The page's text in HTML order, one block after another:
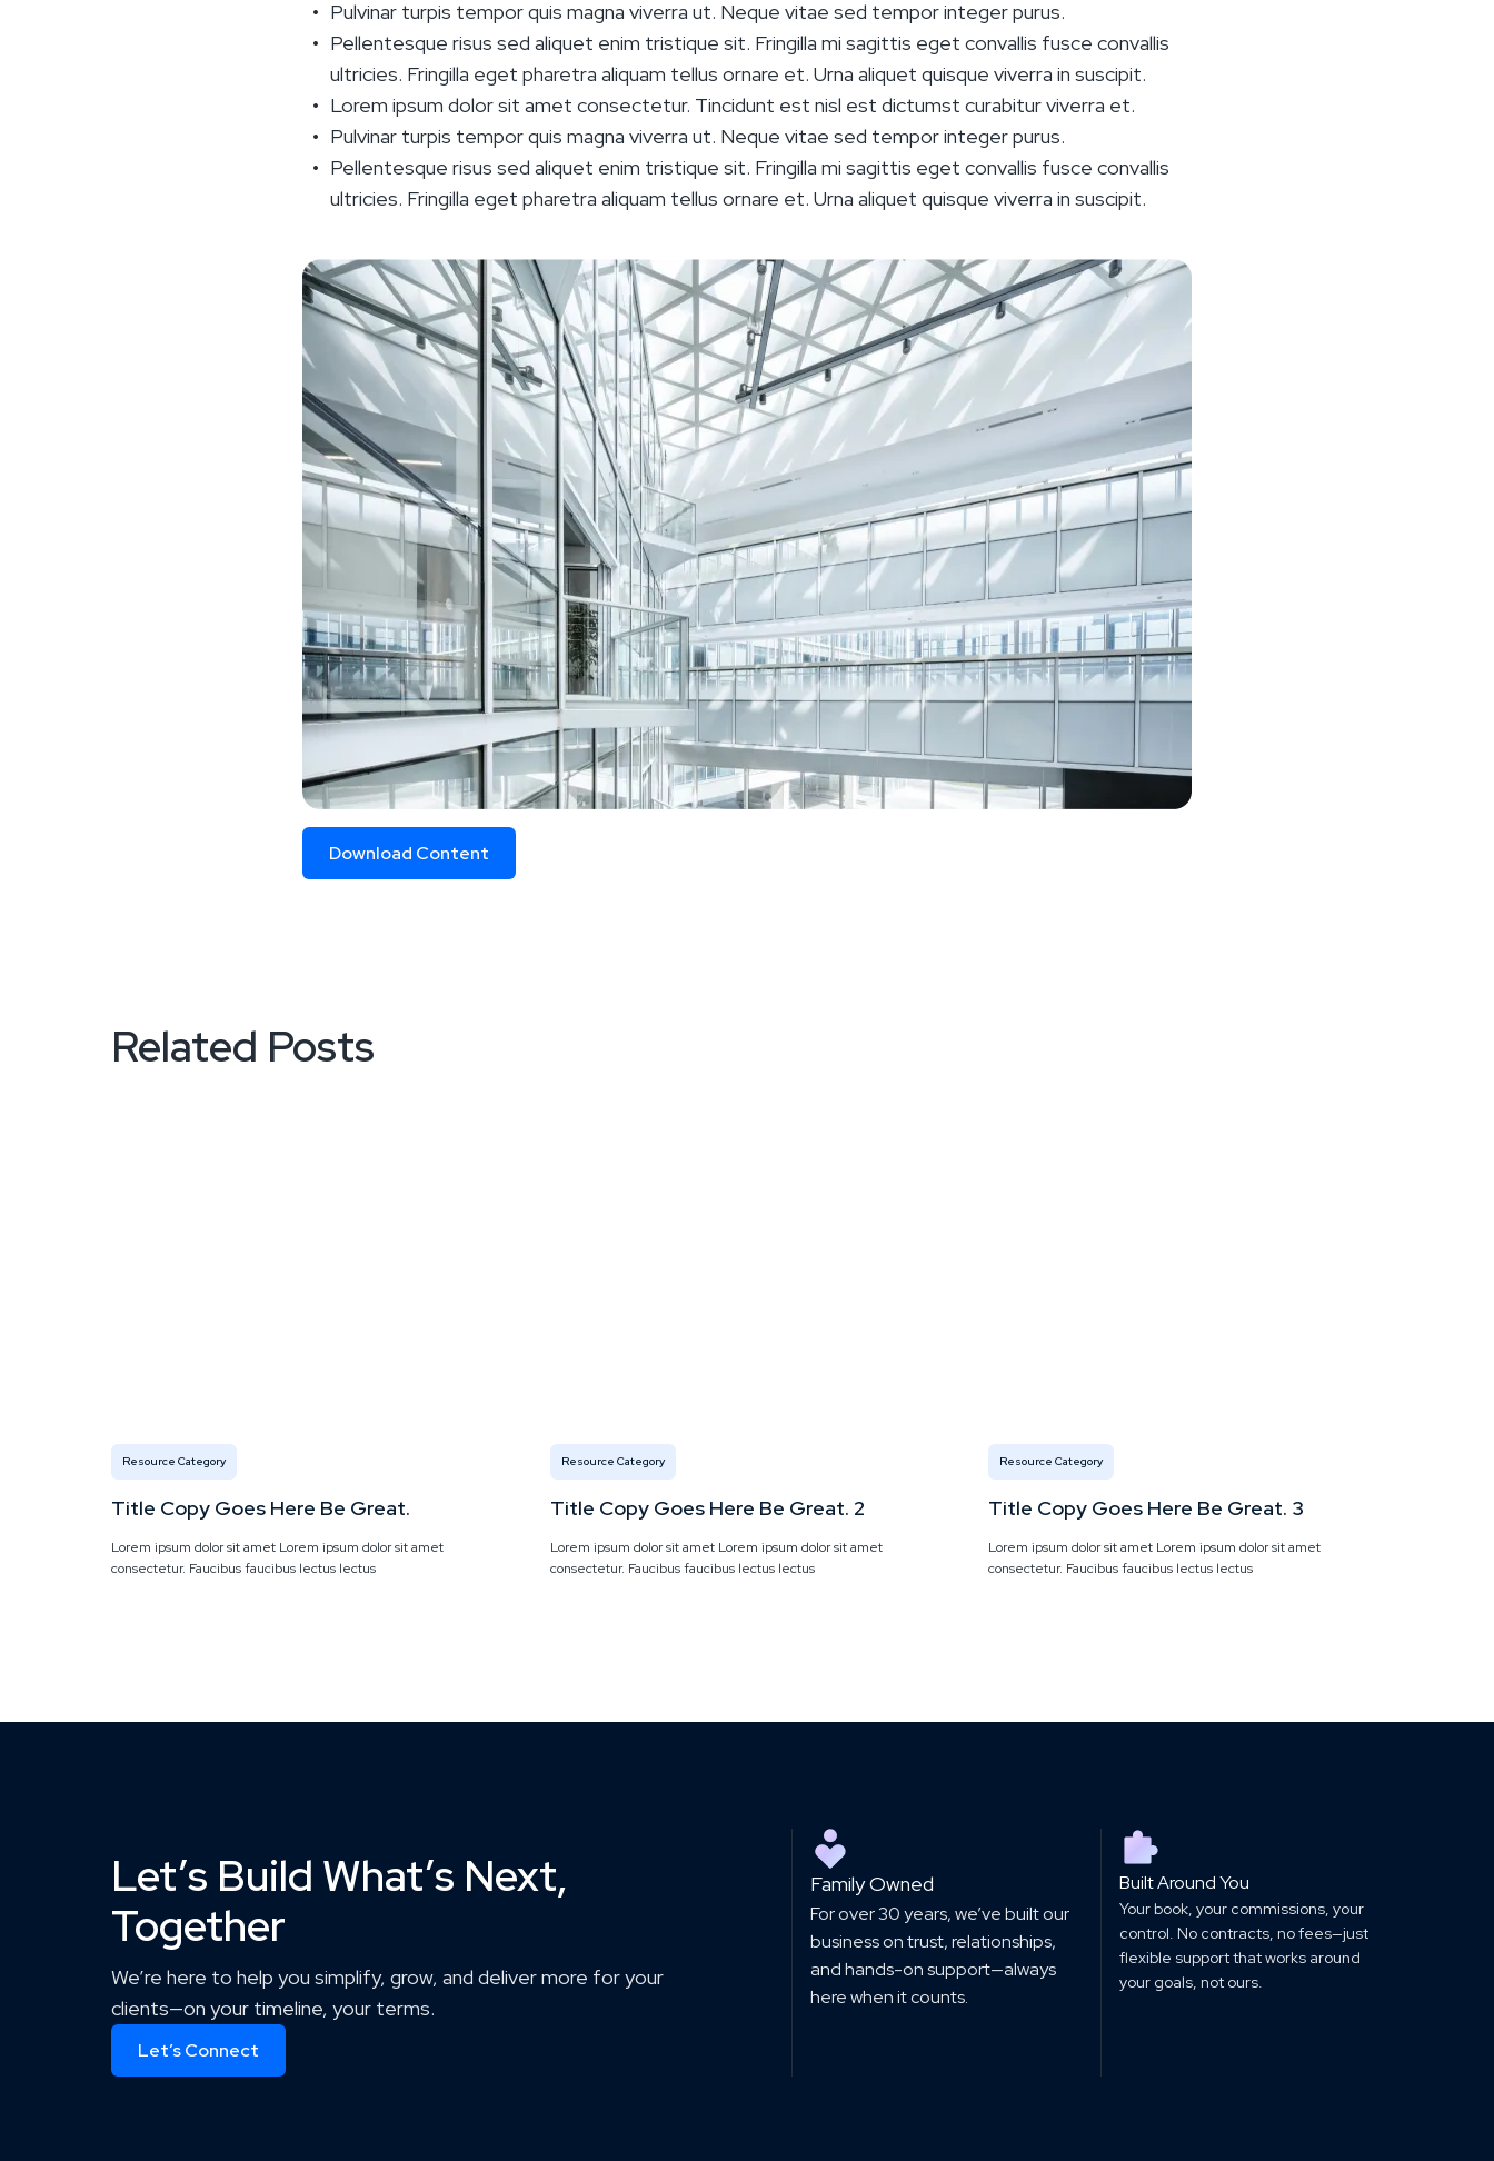
Pulvinar turpis tempor quis magna viverra ut. Neque vitae sed tempor integer purus.
Pellentesque risus sed aliquet enim tristique sit. Fringilla mi sagittis eget convallis fusce convallis
ultricies. Fringilla eget pharetra aliquam tellus ornare et. Urna aliquet quisque viverra in suscipit.
Lorem ipsum dolor sit amet consectetur. Tincidunt est nisl est dictumst curabitur viverra et.
Pulvinar turpis tempor quis magna viverra ut. Neque vitae sed tempor integer purus.
Pellentesque risus sed aliquet enim tristique sit. Fringilla mi sagittis eget convallis fusce convallis
ultricies. Fringilla eget pharetra aliquam tellus ornare et. Urna aliquet quisque viverra in suscipit.
Download Content
Related Posts
Resource Category
Title Copy Goes Here Be Great.
Lorem ipsum dolor sit amet Lorem ipsum dolor sit amet
consectetur. Faucibus faucibus lectus lectus
Resource Category
Title Copy Goes Here Be Great. 2
Lorem ipsum dolor sit amet Lorem ipsum dolor sit amet
consectetur. Faucibus faucibus lectus lectus
Resource Category
Title Copy Goes Here Be Great. 3
Lorem ipsum dolor sit amet Lorem ipsum dolor sit amet
consectetur. Faucibus faucibus lectus lectus
Let’s Build What’s Next,
Together
We’re here to help you simplify, grow, and deliver more for your
clients—on your timeline, your terms.
Let’s Connect
Family Owned
For over 30 years, we’ve built our
business on trust, relationships,
and hands-on support—always
here when it counts.
Built Around You
Your book, your commissions, your
control. No contracts, no fees—just
flexible support that works around
your goals, not ours.